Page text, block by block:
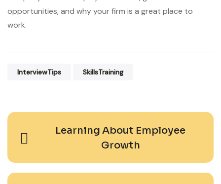
opportunities, and why your firm is a great place to
work.
InterviewTips SkillsTraining
Learning About Employee
Growth